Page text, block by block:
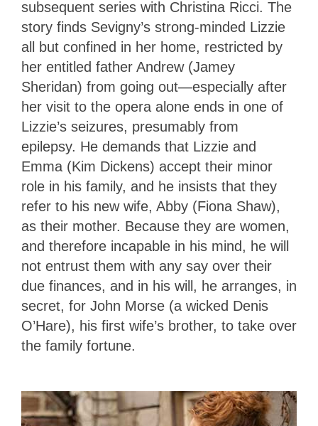
subsequent series with Christina Ricci. The
story finds Sevigny’s strong-minded Lizzie
all but confined in her home, restricted by
her entitled father Andrew (Jamey
Sheridan) from going out—especially after
her visit to the opera alone ends in one of
Lizzie’s seizures, presumably from
epilepsy. He demands that Lizzie and
Emma (Kim Dickens) accept their minor
role in his family, and he insists that they
refer to his new wife, Abby (Fiona Shaw),
as their mother. Because they are women,
and therefore incapable in his mind, he will
not entrust them with any say over their
due finances, and in his will, he arranges, in
secret, for John Morse (a wicked Denis
O’Hare), his first wife’s brother, to take over
the family fortune.